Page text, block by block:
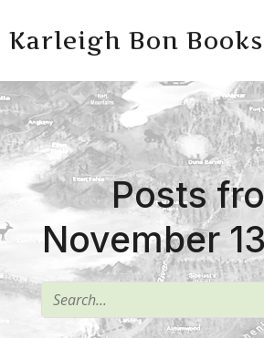
Karleigh Bon Books
Posts
November
^